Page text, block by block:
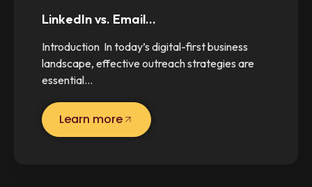
LinkedIn vs. Email…
Introduction In today’s digital-first business
landscape, effective outreach strategies are
essential…
Learn more